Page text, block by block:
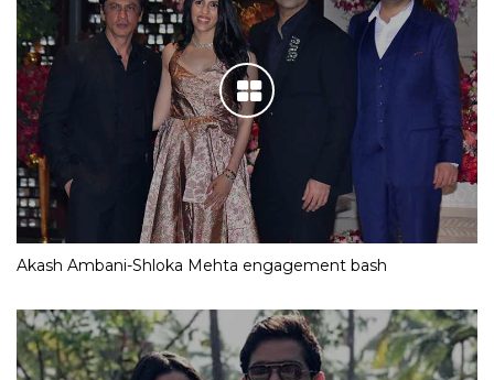
Akash Ambani-Shloka Mehta engagement bash